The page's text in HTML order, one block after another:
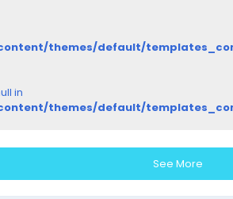
themes/default/
in
themes/default/
See More